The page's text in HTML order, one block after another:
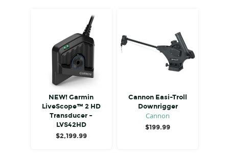
NEW! Garmin
LiveScope™ 2 HD
Transducer –
LVS42HD
$2,199.99
Cannon Easi-Troll
Downrigger
Cannon
$199.99